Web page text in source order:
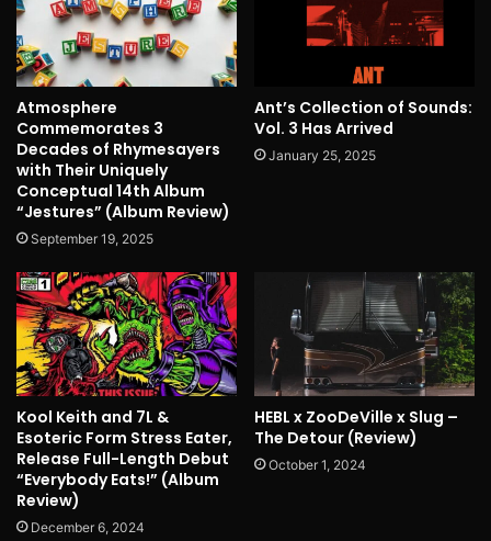
Atmosphere
Commemorates 3
Decades of Rhymesayers
with Their Uniquely
Conceptual 14th Album
“Jestures” (Album Review)
September 19, 2025
Ant’s Collection of Sounds:
Vol. 3 Has Arrived
January 25, 2025
Kool Keith and 7L &
Esoteric Form Stress Eater,
Release Full-Length Debut
“Everybody Eats!” (Album
Review)
December 6, 2024
HEBL x ZooDeVille x Slug –
The Detour (Review)
October 1, 2024